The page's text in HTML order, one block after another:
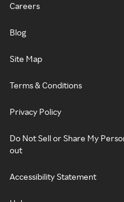
Careers
Blog
Site Map
Terms & Conditions
Privacy Policy
Do Not Sell or Share My
out
Accessibility Statement